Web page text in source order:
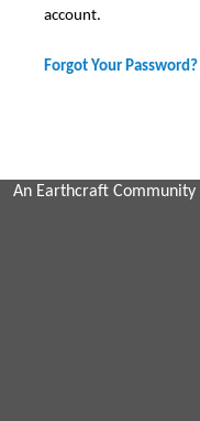
account.
Forgot Your Password?
An Earthcraft Community